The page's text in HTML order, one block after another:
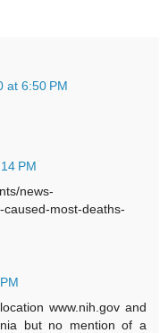
at 6:50 PM
PM
news-
most-deaths-
www.nih.gov and
but no mention of a